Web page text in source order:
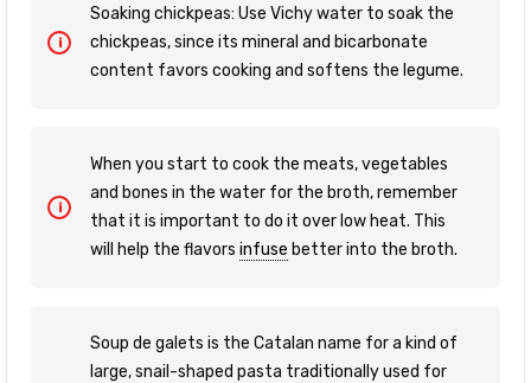
Soaking chickpeas: Use Vichy water to soak the
chickpeas, since its mineral and bicarbonate
content favors cooking and softens the legume.
When you start to cook the meats, vegetables
and bones in the water for the broth, remember
that it is important to do it over low heat. This
will help the flavors infuse better into the broth.
Soup de galets is the Catalan name for a kind of
large, snail-shaped pasta traditionally used for